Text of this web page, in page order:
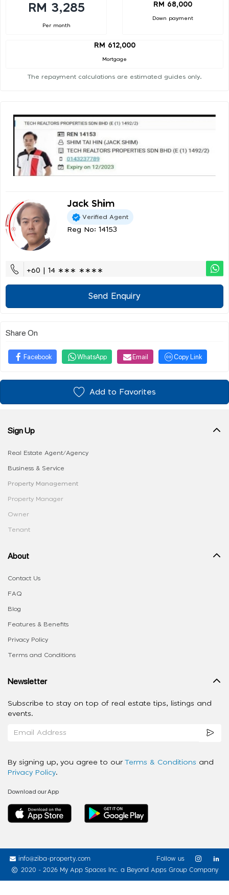
RM 3,285
Per month
RM 68,000
Down payment
RM 612,000
Mortgage
The repayment calculations are estimated guides only.
Jack Shim
Verified Agent
Reg No: 14153
+60 | 14 ∗∗∗ ∗∗∗∗
Send Enquiry
Share On
Facebook WhatsApp Email Copy Link
Add to Favorites
Sign Up
Real Estate Agent/Agency
Business & Service
Property Management
Property Manager
Owner
Tenant
About
Contact Us
FAQ
Blog
Features & Benefits
Privacy Policy
Terms and Conditions
Newsletter
Subscribe to stay on top of real estate tips, listings and
events.
By signing up, you agree to our Terms & Conditions and
Privacy Policy.
Download our App
info@ziba-property.com
2020 - 2026 My App Spaces Inc. a Beyond Apps Group Company
Follow us